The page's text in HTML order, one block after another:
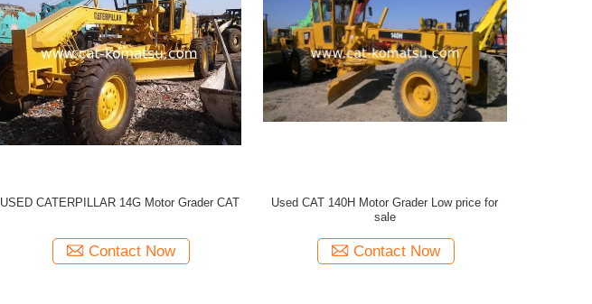
USED CATERPILLAR 14G Motor Grader CAT
Contact Now
Used CAT 140H Motor Grader Low price for
sale
Contact Now